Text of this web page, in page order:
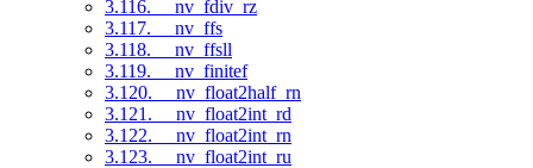
3.116. __nv_fdiv_rz
3.117. __nv_ffs
3.118. __nv_ffsll
3.119. __nv_finitef
3.120. __nv_float2half_rn
3.121. __nv_float2int_rd
3.122. __nv_float2int_rn
3.123. __nv_float2int_ru